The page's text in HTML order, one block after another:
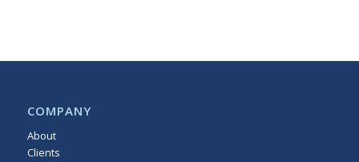
COMPANY
About
Clients